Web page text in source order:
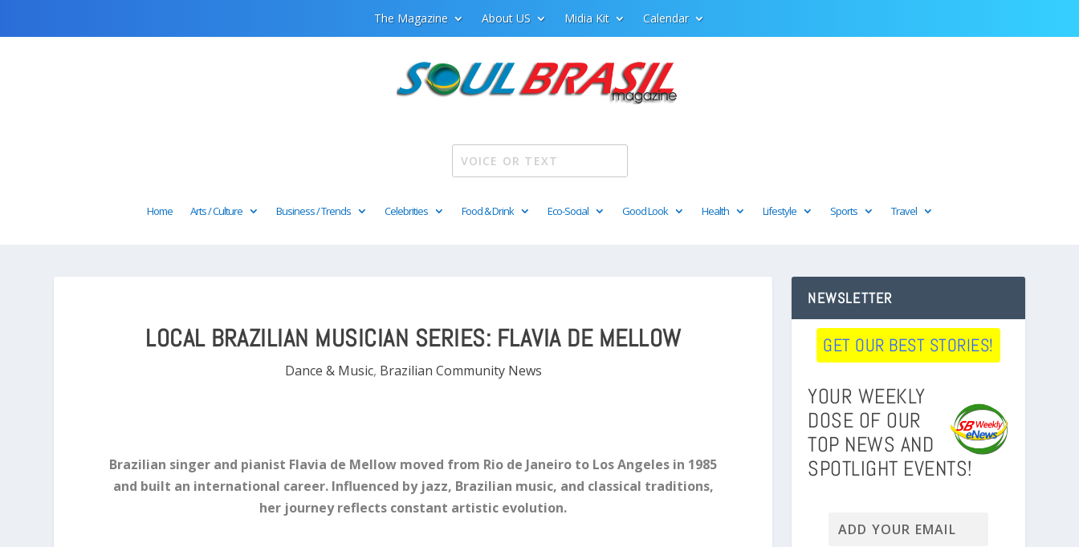
The Magazine About US Midia Kit Calendar
Home Arts / Culture Business / Trends Celebrities Food & Drink Eco-Social Good Look Health Lifestyle Sports Travel
LOCAL BRAZILIAN MUSICIAN SERIES: FLAVIA DE MELLOW
Dance & Music, Brazilian Community News
Brazilian singer and pianist Flavia de Mellow moved from Rio de Janeiro to Los Angeles in 1985
and built an international career. Influenced by jazz, Brazilian music, and classical traditions,
her journey reflects constant artistic evolution.
NEWSLETTER
GET OUR BEST STORIES!
YOUR WEEKLY
DOSE OF OUR
TOP NEWS AND
SPOTLIGHT EVENTS!